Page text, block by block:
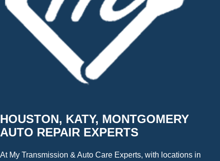
HOUSTON, KATY, MONTGOMERY
AUTO REPAIR EXPERTS
At My Transmission & Auto Care Experts, with locations in